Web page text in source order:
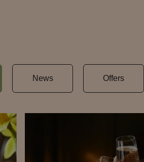
News Offers